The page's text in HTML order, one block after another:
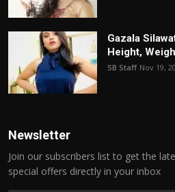
Gazala
Height,
SB Staff Nov 19,
Newsletter
Join our subscribers list to get the
special offers directly in your inbox